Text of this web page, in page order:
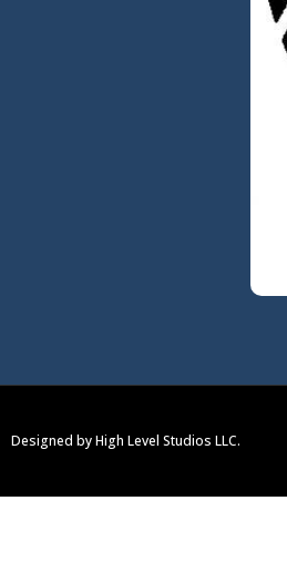
Designed by High Level Studios LLC.